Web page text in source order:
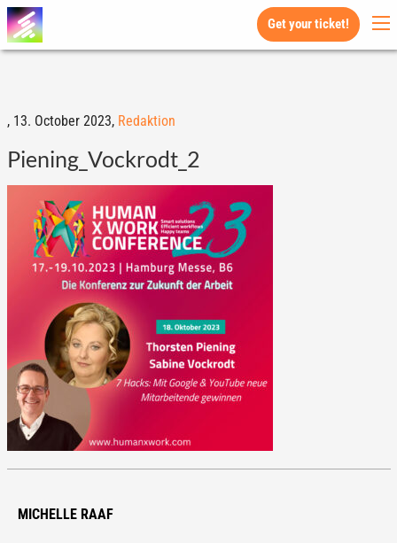
Get your ticket!
, 13. October 2023, Redaktion
Piening_Vockrodt_2
MICHELLE RAAF